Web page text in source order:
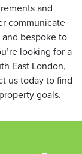
and
communicate
bespoke to
looking for a
East London,
us today to find
goals.